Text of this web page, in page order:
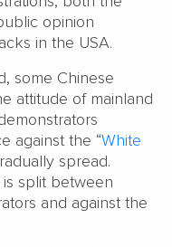
opinion
in the USA.
some Chinese
attitude of mainland
against the “White
spread.
split between
and against the